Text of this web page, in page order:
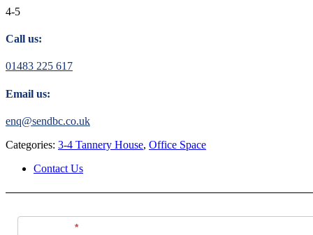
4-5
Call us:
01483 225 617
Email us:
enq@sendbc.co.uk
Categories: 3-4 Tannery House, Office Space
Contact Us
Full Name*